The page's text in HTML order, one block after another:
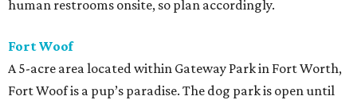
human restrooms onsite, so plan accordingly.
Fort Woof
A 5-acre area located within Gateway Park in Fort Worth,
Fort Woof is a pup’s paradise. The dog park is open until